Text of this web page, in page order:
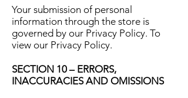
Your submission of personal
information through the store is
governed by our Privacy Policy. To
view our Privacy Policy.
SECTION 10 – ERRORS,
INACCURACIES AND OMISSIONS